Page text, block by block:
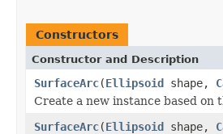
Constructors
Constructor and Description
SurfaceArc(Ellipsoid shape,
Create a new instance based on
SurfaceArc(Ellipsoid shape,